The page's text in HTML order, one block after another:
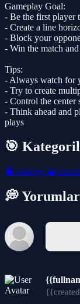
Gameplay Goal:
- Be the first player
- Create a line
- Block your
- Win the match
Tips:
- Always watch for
- Try to create
- Control the center
- Think ahead and
plays
🎯
🧠 strategy 🧩
💭 Yorumlar